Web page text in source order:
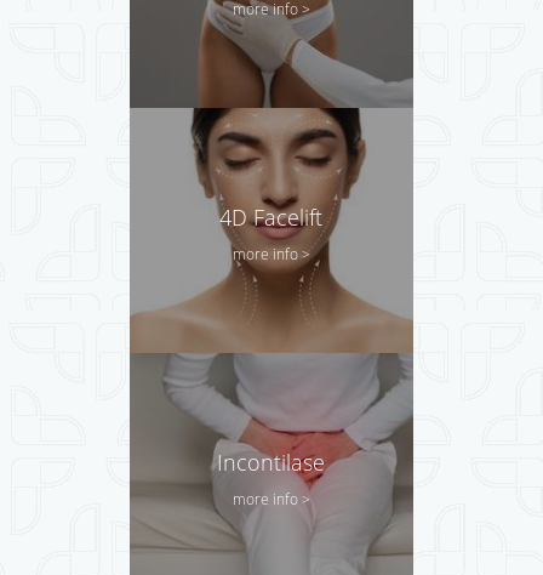
more info >
4D Facelift
more info >
Incontilase
more info >